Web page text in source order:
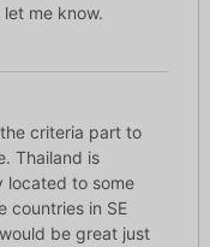
me know.
the criteria part to
Thailand is
located to some
countries in SE
be great just